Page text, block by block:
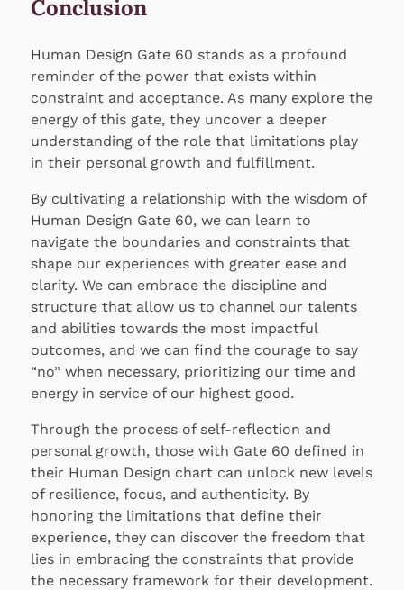
Conclusion
Human Design Gate 60 stands as a profound
reminder of the power that exists within
constraint and acceptance. As many explore the
energy of this gate, they uncover a deeper
understanding of the role that limitations play
in their personal growth and fulfillment.
By cultivating a relationship with the wisdom of
Human Design Gate 60, we can learn to
navigate the boundaries and constraints that
shape our experiences with greater ease and
clarity. We can embrace the discipline and
structure that allow us to channel our talents
and abilities towards the most impactful
outcomes, and we can find the courage to say
“no” when necessary, prioritizing our time and
energy in service of our highest good.
Through the process of self-reflection and
personal growth, those with Gate 60 defined in
their Human Design chart can unlock new levels
of resilience, focus, and authenticity. By
honoring the limitations that define their
experience, they can discover the freedom that
lies in embracing the constraints that provide
the necessary framework for their development.